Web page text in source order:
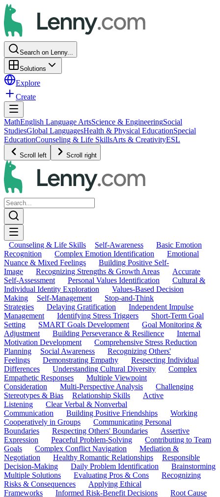
Search on Lenny...
Solutions
Explore
Create
MathEnglish Language ArtsScience & EngineeringSocial
StudiesGlobal LanguagesHealth & Physical EducationSpecial
EducationCounseling & Life SkillsArts & CreativityESL
Scroll left Scroll right
Counseling & Life Skills Self-Awareness
Basic Emotion
Recognition
Complex Emotion Identification
Emotional
Nuance & Mixed Feelings
Building Positive Self-
Image
Recognizing Strengths & Growth Areas
Accurate
Self-Assessment
Personal Values Identification
Cultural &
Individual Identity Exploration
Values-Based Decision
Making
Self-Management
Stop-and-Think
Strategies
Delaying Gratification
Independent Impulse
Management
Identifying Stress Triggers
Short-Term Goal
Setting
SMART Goals Development
Goal Monitoring &
Adjustment
Building Perseverance & Resilience
Internal
Motivation Development
Comprehensive Stress Reduction
Planning
Social Awareness
Recognizing Others'
Feelings
Demonstrating Empathy
Respecting Individual
Differences
Understanding Cultural Diversity
Complex
Empathetic Responses
Multiple Viewpoint
Consideration
Multi-Perspective Analysis
Challenging
Stereotypes & Bias
Relationship Skills
Active
Listening
Clear Verbal & Nonverbal
Communication
Building Positive Friendships
Working
Cooperatively in Groups
Communicating Personal
Boundaries
Respecting Others' Boundaries
Assertive
Expression
Peaceful Problem-Solving
Contributing to Team
Goals
Complex Conflict Navigation
Mediation &
Negotiation
Healthy Romantic Relationships
Responsible
Decision-Making
Daily Problem Identification
Brainstorming
Multiple Solutions
Evaluating Pros & Cons
Recognizing
Risks & Consequences
Applying Ethical
Frameworks
Informed Risk-Benefit Decisions
Root Cause